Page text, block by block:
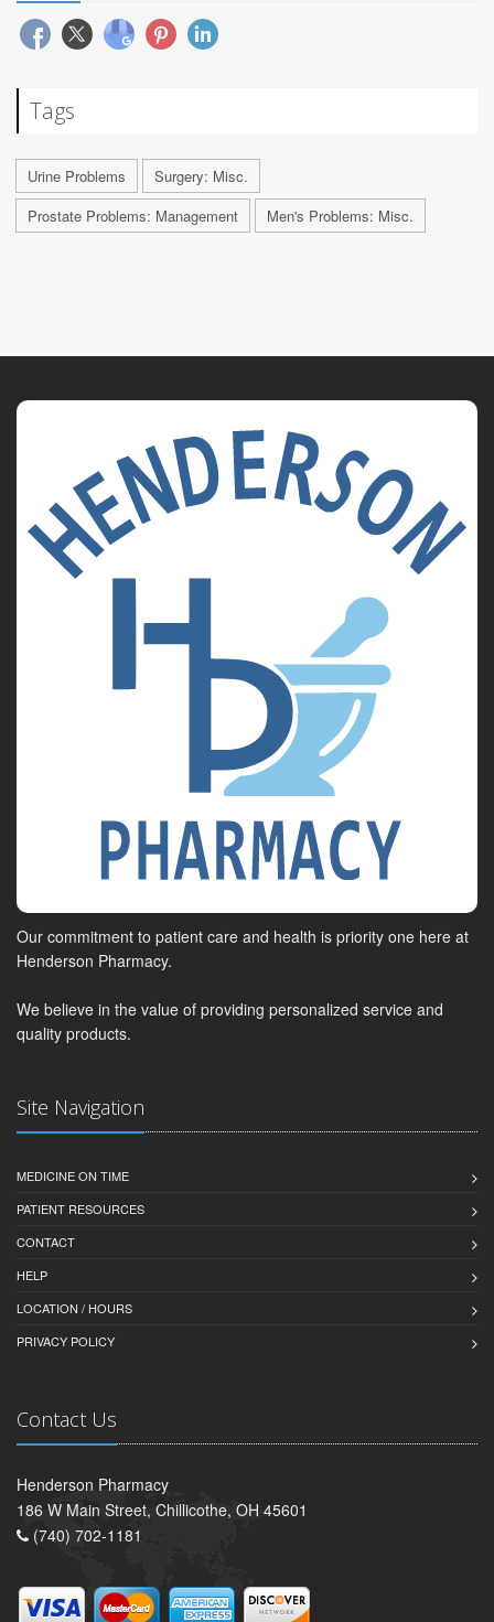
Tags
Urine Problems
Surgery: Misc.
Prostate Problems: Management
Men's Problems: Misc.
Our commitment to patient care and health is priority one here at
Henderson Pharmacy.
We believe in the value of providing personalized service and
quality products.
Site Navigation
MEDICINE ON TIME
PATIENT RESOURCES
CONTACT
HELP
LOCATION / HOURS
PRIVACY POLICY
Contact Us
Henderson Pharmacy
186 W Main Street, Chillicothe, OH 45601
(740) 702-1181